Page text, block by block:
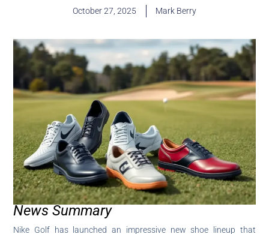
October 27, 2025 Mark Berry
News Summary
Nike Golf has launched an impressive new shoe lineup that